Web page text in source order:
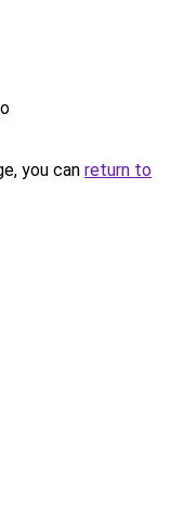
you can return to